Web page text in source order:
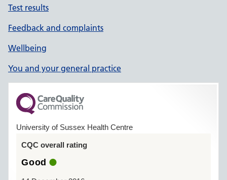
Test results
Feedback and complaints
Wellbeing
You and your general practice
University of Sussex Health Centre
CQC overall rating
Good